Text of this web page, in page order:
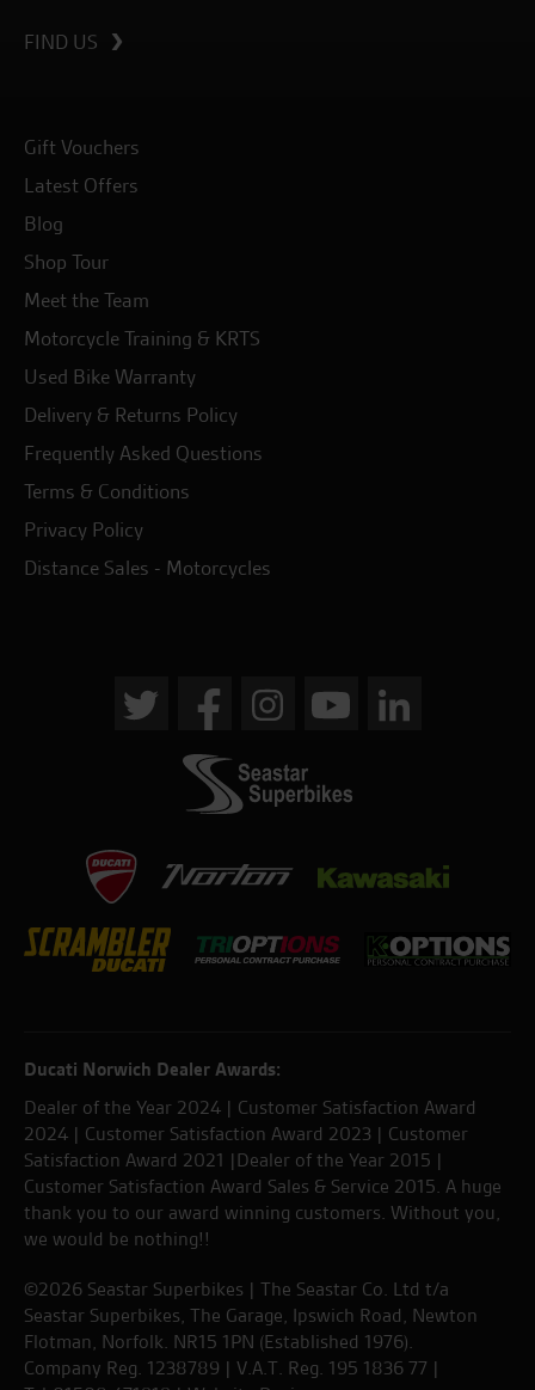
FIND US
Gift Vouchers
Latest Offers
Blog
Shop Tour
Meet the Team
Motorcycle Training & KRTS
Used Bike Warranty
Delivery & Returns Policy
Frequently Asked Questions
Terms & Conditions
Privacy Policy
Distance Sales - Motorcycles
Ducati Norwich Dealer Awards:
Dealer of the Year 2024 | Customer Satisfaction Award
2024 | Customer Satisfaction Award 2023 | Customer
Satisfaction Award 2021 |Dealer of the Year 2015 |
Customer Satisfaction Award Sales & Service 2015. A huge
thank you to our award winning customers. Without you,
we would be nothing!!
©2026 Seastar Superbikes | The Seastar Co. Ltd t/a
Seastar Superbikes, The Garage, Ipswich Road, Newton
Flotman, Norfolk. NR15 1PN (Established 1976).
Company Reg. 1238789 | V.A.T. Reg. 195 1836 77 |